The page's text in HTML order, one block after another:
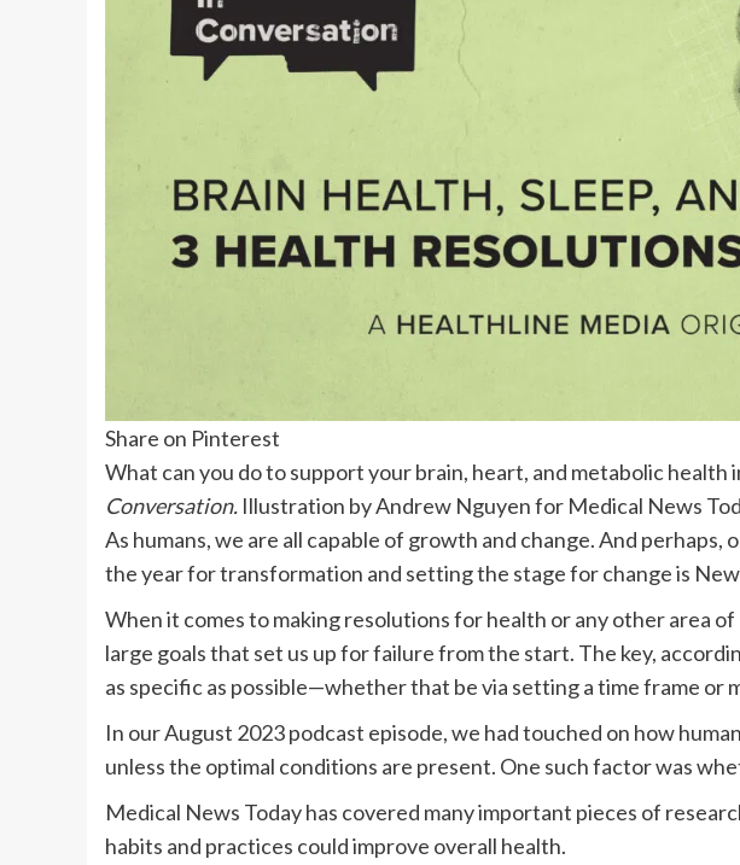
Share on Pinterest
What can you do to support your brain, heart, and metabolic health
Conversation. Illustration by Andrew Nguyen for Medical News
As humans, we are all capable of growth and change. And
the year for transformation and setting the stage for change is New
When it comes to making resolutions for health or any other area
large goals that set us up for failure from the start. The key,
as specific as possible—whether that be via setting a time frame or
In our August 2023 podcast episode, we had touched on how
unless the optimal conditions are present. One such factor was
Medical News Today has covered many important pieces of
habits and practices could improve overall health.